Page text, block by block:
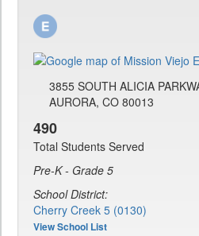
3855 SOUTH ALICIA
AURORA, CO 80013
490
Total Students Served
Pre-K - Grade 5
School District:
Cherry Creek 5 (0130)
View School List